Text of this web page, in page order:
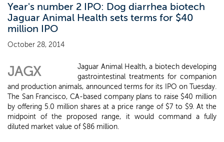
Year's number 2 IPO: Dog diarrhea biotech
Jaguar Animal Health sets terms for $40
million IPO
October 28, 2014
JAGX
Jaguar Animal Health, a biotech developing
gastrointestinal treatments for companion
and production animals, announced terms for its IPO on Tuesday.
The San Francisco, CA-based company plans to raise $40 million
by offering 5.0 million shares at a price range of $7 to $9. At the
midpoint of the proposed range, it would command a fully
diluted market value of $86 million.